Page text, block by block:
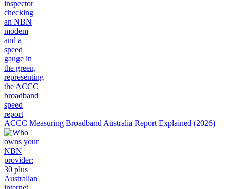
ACCC Measuring Broadband Australia Report Explained (2026)